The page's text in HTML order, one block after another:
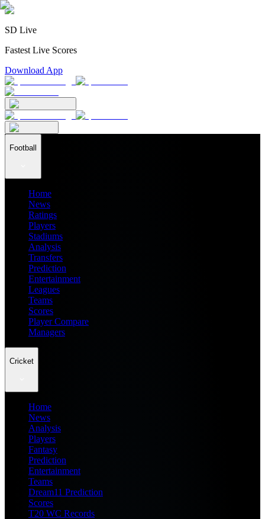
SD Live
Fastest Live Scores
Download App
Football
Home
News
Ratings
Players
Stadiums
Analysis
Transfers
Prediction
Entertainment
Leagues
Teams
Scores
Player Compare
Managers
Cricket
Home
News
Analysis
Players
Fantasy
Prediction
Entertainment
Teams
Dream11 Prediction
Scores
T20 WC Records